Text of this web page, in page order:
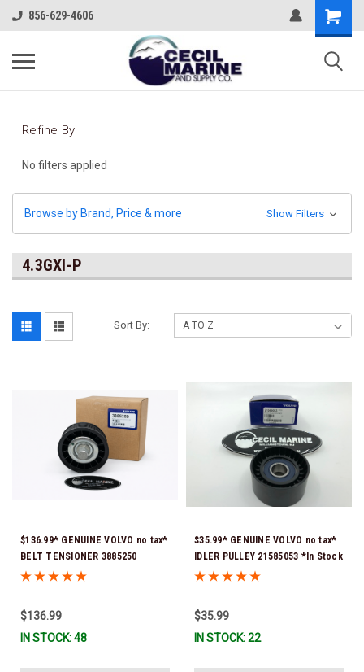
856-629-4606
Refine By
No filters applied
Browse by Brand, Price & more Show Filters
4.3GXI-P
Sort By:
$136.99* GENUINE VOLVO no tax*
BELT TENSIONER 3885250
(Volvo's previous part numbers
$136.99
IN STOCK: 48
$35.99* GENUINE VOLVO no tax*
IDLER PULLEY 21585053 *In Stock
& Ready To Ship!
$35.99
IN STOCK: 22